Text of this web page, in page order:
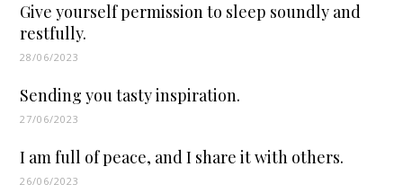
Give yourself permission to sleep soundly and
restfully.
28/06/2023
Sending you tasty inspiration.
27/06/2023
I am full of peace, and I share it with others.
26/06/2023